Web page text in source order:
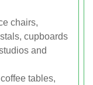
chairs,
cupboards
and
tables,